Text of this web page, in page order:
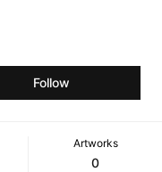
Follow
Artworks
0